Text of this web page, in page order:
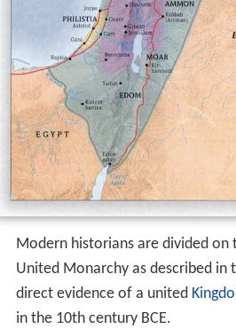
Modern historians are divided
United Monarchy as described in
direct evidence of a united
in the 10th century BCE.